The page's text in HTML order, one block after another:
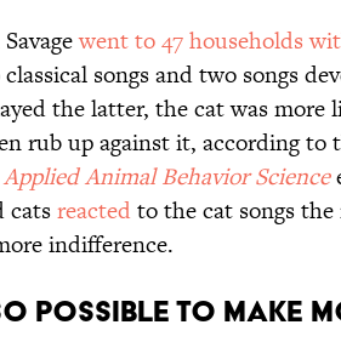
went to 47 households
songs and two songs
the latter, the cat was
rub up against it, according
Applied Animal Behavior Science
catsreactedto the cat songs
indifference.
POSSIBLE TO MAKE